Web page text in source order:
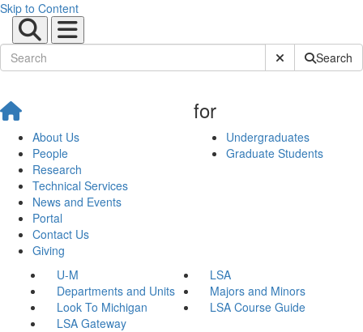
Skip to Content
Submit SiteSearch
About Us
People
Research
Technical Services
News and Events
Portal
Contact Us
Giving
for
Undergraduates
Graduate Students
U-M
LSA
Departments and Units
Majors and Minors
Look To Michigan
LSA Course Guide
LSA Gateway